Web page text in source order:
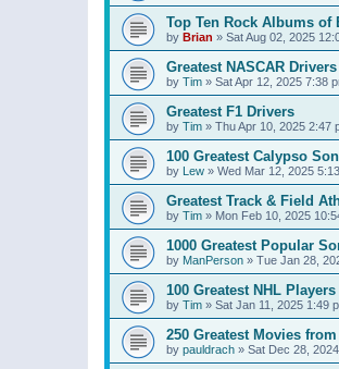
Top Ten Rock Albums of
by Brian » Sat Aug 02, 2025
Greatest NASCAR Drivers
by Tim » Sat Apr 12, 2025 7:38
Greatest F1 Drivers
by Tim » Thu Apr 10, 2025 2:47
100 Greatest Calypso
by Lew » Wed Mar 12, 2025
Greatest Track & Field
by Tim » Mon Feb 10, 2025
1000 Greatest Popular
by ManPerson » Tue Jan 28,
100 Greatest NHL Players
by Tim » Sat Jan 11, 2025 1:49
250 Greatest Movies
by pauldrach » Sat Dec 28,